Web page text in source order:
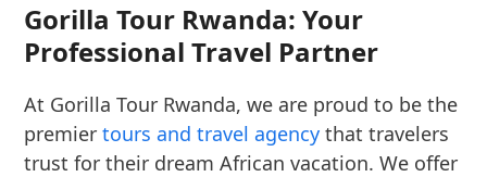
Gorilla Tour Rwanda: Your
Professional Travel Partner
At Gorilla Tour Rwanda, we are proud to be the
premiertours and travel agency that travelers
trust for their dream African vacation. We offer